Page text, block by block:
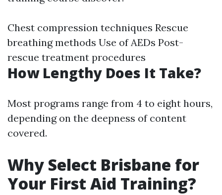
Chest compression techniques Rescue
breathing methods Use of AEDs Post-
rescue treatment procedures
How Lengthy Does It Take?
Most programs range from 4 to eight hours,
depending on the deepness of content
covered.
Why Select Brisbane for
Your First Aid Training?